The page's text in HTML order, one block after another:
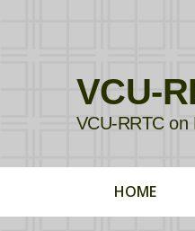
VCU-
VCU-RRTC on
HOME